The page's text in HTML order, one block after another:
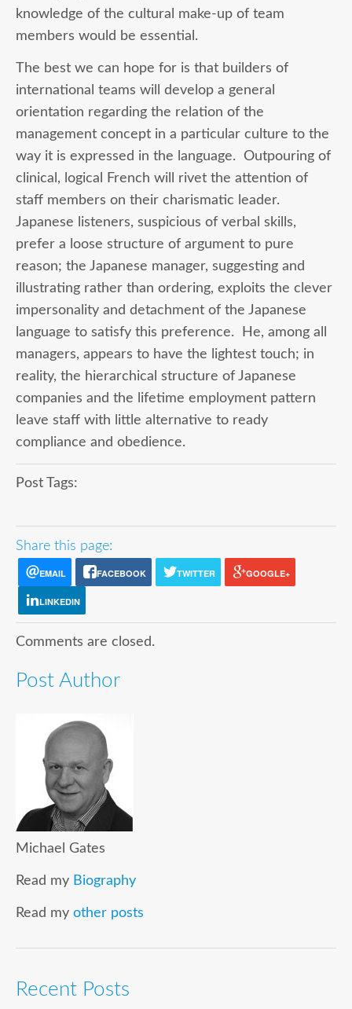
knowledge of the cultural make-up of team
members would be essential.
The best we can hope for is that builders of
international teams will develop a general
orientation regarding the relation of the
management concept in a particular culture to the
way it is expressed in the language. Outpouring of
clinical, logical French will rivet the attention of
staff members on their charismatic leader.
Japanese listeners, suspicious of verbal skills,
prefer a loose structure of argument to pure
reason; the Japanese manager, suggesting and
illustrating rather than ordering, exploits the clever
impersonality and detachment of the Japanese
language to satisfy this preference. He, among all
managers, appears to have the lightest touch; in
reality, the hierarchical structure of Japanese
companies and the lifetime employment pattern
leave staff with little alternative to ready
compliance and obedience.
Post Tags:
Share this page:
EMAIL FACEBOOK TWITTER GOOGLE+
LINKEDIN
Comments are closed.
Post Author
Michael Gates
Read my Biography
Read my other posts
Recent Posts